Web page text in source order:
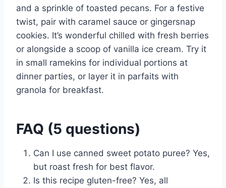
and a sprinkle of toasted pecans. For a festive
twist, pair with caramel sauce or gingersnap
cookies. It’s wonderful chilled with fresh berries
or alongside a scoop of vanilla ice cream. Try it
in small ramekins for individual portions at
dinner parties, or layer it in parfaits with
granola for breakfast.
FAQ (5 questions)
Can I use canned sweet potato puree? Yes,
but roast fresh for best flavor.
Is this recipe gluten-free? Yes, all